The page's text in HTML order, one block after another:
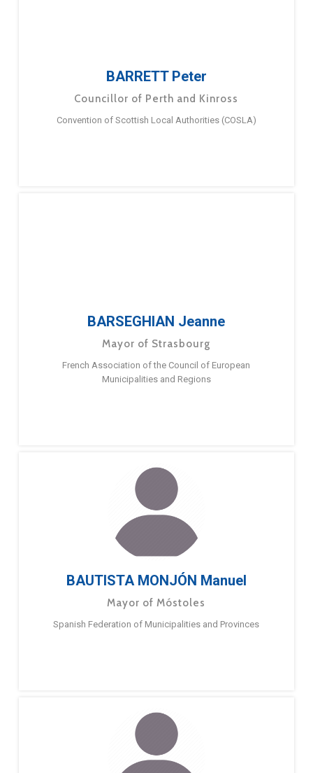
BARRETT Peter
Councillor of Perth and Kinross
Convention of Scottish Local Authorities (COSLA)
BARSEGHIAN Jeanne
Mayor of Strasbourg
French Association of the Council of European
Municipalities and Regions
BAUTISTA MONJÓN Manuel
Mayor of Móstoles
Spanish Federation of Municipalities and Provinces